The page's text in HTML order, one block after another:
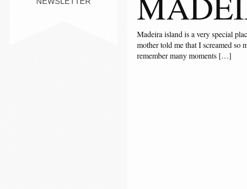
Madeira island is a very special
mother told me that I screamed so
remember many moments […]